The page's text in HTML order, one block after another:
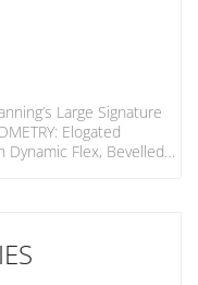
Large Signature
Elogated
Dynamic Flex, Bevelled
Good In Point And Reef